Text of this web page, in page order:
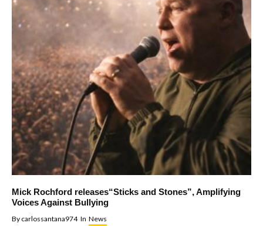
Mick Rochford releases“Sticks and Stones”, Amplifying
Voices Against Bullying
By carlossantana974 In News